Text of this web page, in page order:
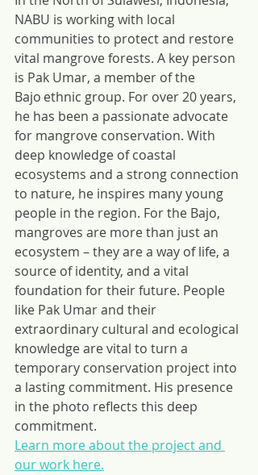
NABU is working with local
communities to protect and restore
vital mangrove forests. A key person
is Pak Umar, a member of the
Bajo ethnic group. For over 20 years,
he has been a passionate advocate
for mangrove conservation. With
deep knowledge of coastal
ecosystems and a strong connection
to nature, he inspires many young
people in the region. For the Bajo,
mangroves are more than just an
ecosystem – they are a way of life, a
source of identity, and a vital
foundation for their future. People
like Pak Umar and their
extraordinary cultural and ecological
knowledge are vital to turn a
temporary conservation project into
a lasting commitment. His presence
in the photo reflects this deep
commitment.
Learn more about the project and
our work here.